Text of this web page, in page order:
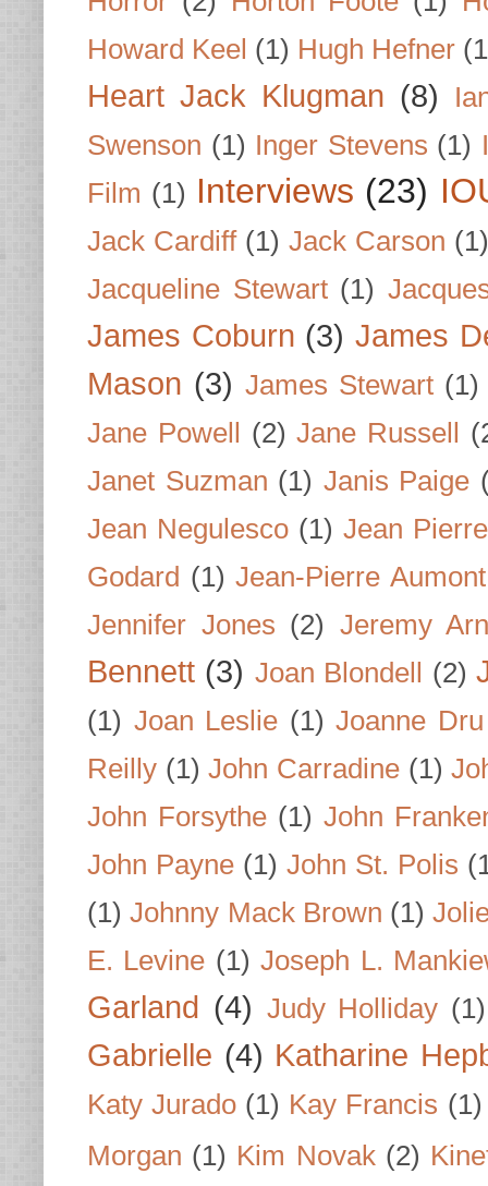
Howard Keel (1) Hugh Hefner
Heart Jack Klugman (8)
Swenson (1) Inger Stevens (1)
Film (1) Interviews (23)
Jack Cardiff (1) Jack Carson (1)
Jacqueline Stewart (1)
James Coburn (3) James
Mason (3) James Stewart (1)
Jane Powell (2) Jane Russell
Janet Suzman (1) Janis Paige
Jean Negulesco (1) Jean
Godard (1) Jean-Pierre Aumont
Jennifer Jones (2) Jeremy
Bennett (3) Joan Blondell (2)
(1) Joan Leslie (1) Joanne Dru
Reilly (1) John Carradine (1)
John Forsythe (1) John
John Payne (1) John St. Polis
(1) Johnny Mack Brown (1)
E. Levine (1) Joseph L.
Garland (4) Judy Holliday (1)
Gabrielle (4) Katharine
Katy Jurado (1) Kay Francis (1)
Morgan (1) Kim Novak (2)